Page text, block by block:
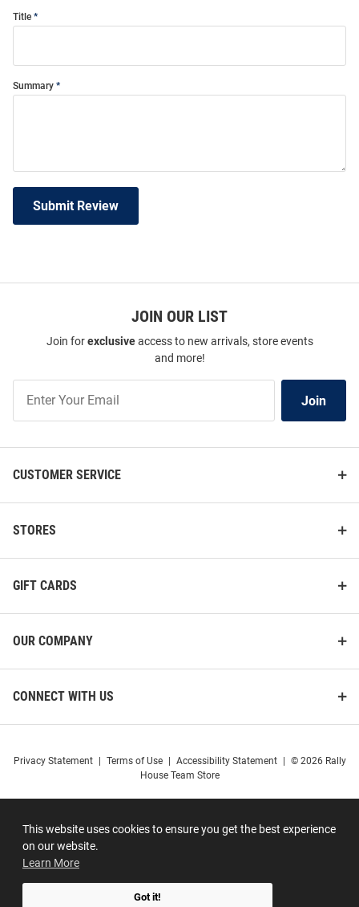
This website uses cookies to ensure you get the best experience
on our website.
Learn More
Got it!
Title
Summary
Submit Review
JOIN OUR LIST
Join forexclusiveaccess to new arrivals, store events
and more!
Our
Join
CUSTOMER SERVICE
STORES
GIFT CARDS
OUR COMPANY
CONNECT WITH US
Privacy Statement Terms of Use Accessibility Statement
© 2026 Rally
House Team Store